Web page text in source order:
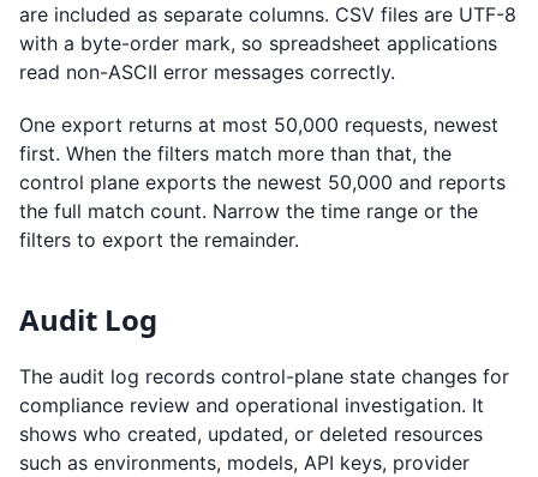
are included as separate columns. CSV files are UTF-8
with a byte-order mark, so spreadsheet applications
read non-ASCII error messages correctly.
One export returns at most 50,000 requests, newest
first. When the filters match more than that, the
control plane exports the newest 50,000 and reports
the full match count. Narrow the time range or the
filters to export the remainder.
Audit Log
The audit log records control-plane state changes for
compliance review and operational investigation. It
shows who created, updated, or deleted resources
such as environments, models, API keys, provider